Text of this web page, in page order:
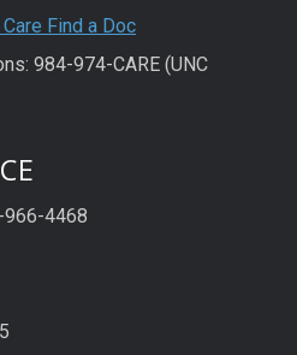
Find a Doc
984-974-CARE (UNC
966-4468